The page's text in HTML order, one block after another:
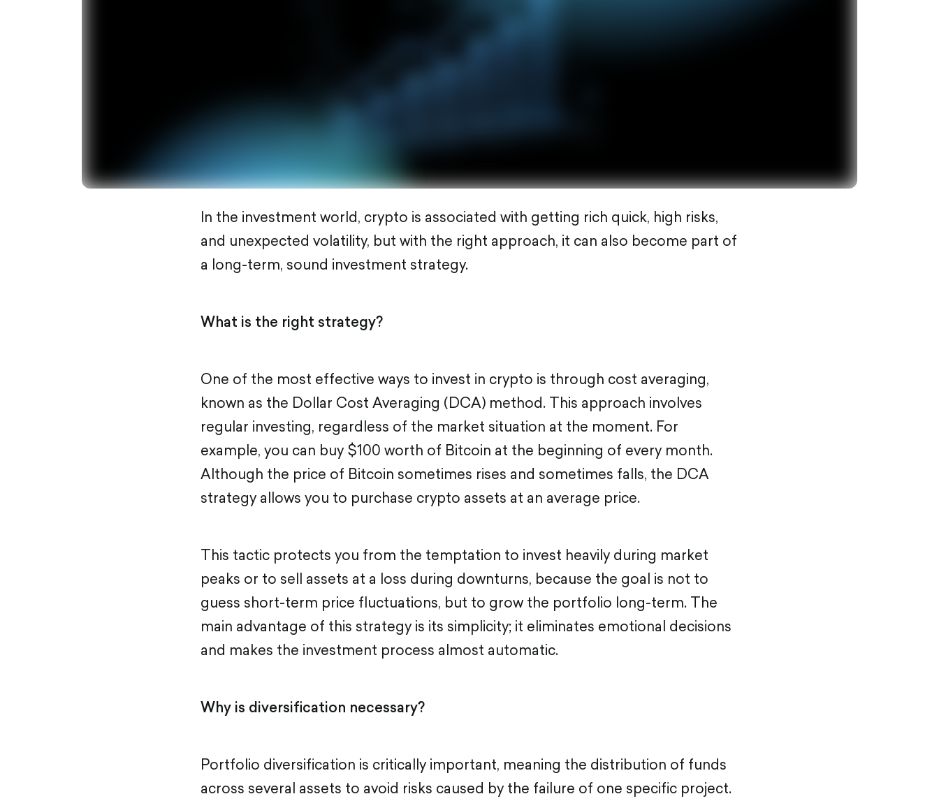
In the investment world, crypto is associated with getting rich quick, high risks,
and unexpected volatility, but with the right approach, it can also become part of
a long-term, sound investment strategy.
What is the right strategy?
One of the most effective ways to invest in crypto is through cost averaging,
known as the Dollar Cost Averaging (DCA) method. This approach involves
regular investing, regardless of the market situation at the moment. For
example, you can buy $100 worth of Bitcoin at the beginning of every month.
Although the price of Bitcoin sometimes rises and sometimes falls, the DCA
strategy allows you to purchase crypto assets at an average price.
This tactic protects you from the temptation to invest heavily during market
peaks or to sell assets at a loss during downturns, because the goal is not to
guess short-term price fluctuations, but to grow the portfolio long-term. The
main advantage of this strategy is its simplicity; it eliminates emotional decisions
and makes the investment process almost automatic.
Why is diversification necessary?
Portfolio diversification is critically important, meaning the distribution of funds
across several assets to avoid risks caused by the failure of one specific project.